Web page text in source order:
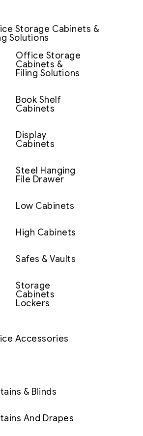
Storage Cabinets &
Solutions
Office Storage
Cabinets &
Filing Solutions
Book Shelf
Cabinets
Display
Cabinets
Steel Hanging
File Drawer
Low Cabinets
High Cabinets
Safes & Vaults
Storage
Cabinets
Lockers
Accessories
& Blinds
And Drapes